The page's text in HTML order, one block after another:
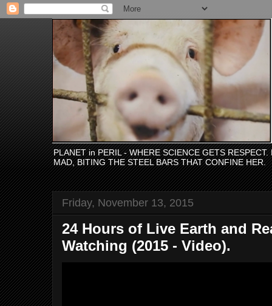
PLANET in PERIL - WHERE SCIENCE GETS
MAD, BITING THE STEEL BARS THAT CONFINE HER.
Friday, November 13, 2015
24 Hours of Live Earth and
Watching (2015 - Video).